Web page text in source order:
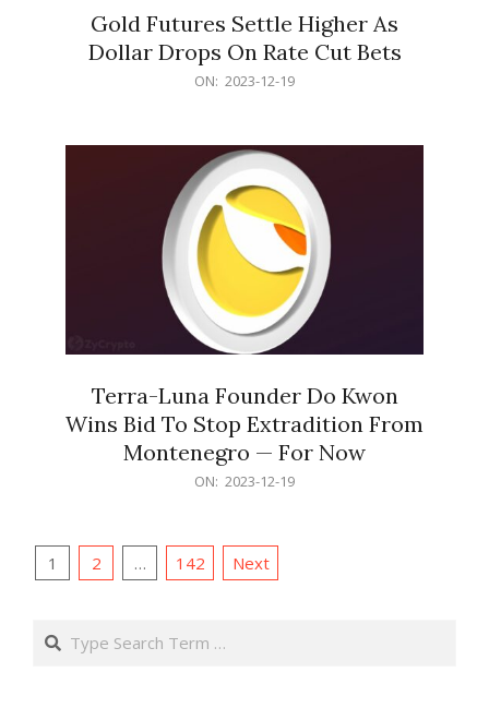
Gold Futures Settle Higher As
Dollar Drops On Rate Cut Bets
ON: 2023-12-19
Terra-Luna Founder Do Kwon
Wins Bid To Stop Extradition From
Montenegro — For Now
ON: 2023-12-19
Posts
1 2 … 142 Next
Search